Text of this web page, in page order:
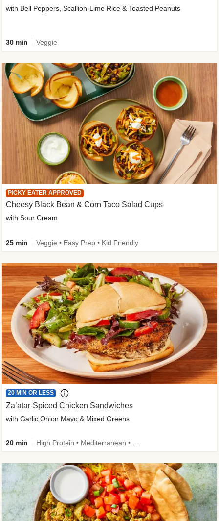
with Bell Peppers, Scallion-Lime Rice & Toasted Peanuts
30 min Veggie
PICKY EATER APPROVED
Cheesy Black Bean & Corn Taco Salad Cups
with Sour Cream
25 min Veggie • Easy Prep • Kid Friendly
20 MIN OR LESS
Za’atar-Spiced Chicken Sandwiches
with Garlic Onion Mayo & Mixed Greens
20 min